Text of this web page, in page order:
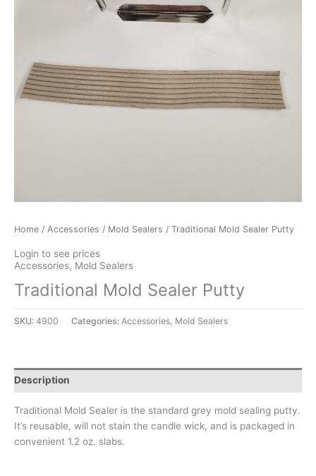
Home / Accessories / Mold Sealers / Traditional Mold Sealer Putty
Login to see prices
Accessories, Mold Sealers
Traditional Mold Sealer Putty
SKU: 4900 Categories: Accessories Mold Sealers
Description
Traditional Mold Sealer is the standard grey mold sealing putty.
It’s reusable, will not stain the candle wick, and is packaged in
convenient 1.2 oz. slabs.